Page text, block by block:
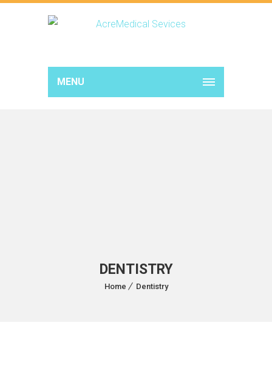
MENU
DENTISTRY
Home Dentistry